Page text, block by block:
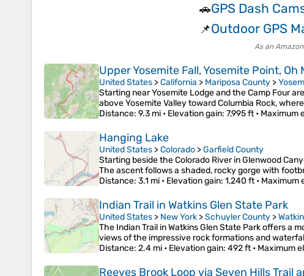
🚗GPS Dash
📌Outdoor GPS
As an
Upper Yosemite Fall, Yosemite Point,
United States >California > Mariposa County >
Starting near Yosemite Lodge and the Camp Four
above Yosemite Valley toward Columbia Rock,
Distance: 9.3 mi • Elevation gain: 7,995 ft • Maximum
Hanging Lake
United States >Colorado >Garfield County
Starting beside the Colorado River in Glenwood
The ascent follows a shaded, rocky gorge with
Distance: 3.1 mi • Elevation gain: 1,240 ft • Maximum
Indian Trail in Watkins Glen State Park
United States > New York >Schuyler County >
The Indian Trail in Watkins Glen State Park offers a
views of the impressive rock formations and
Distance: 2.4 mi • Elevation gain: 492 ft • Maximum
Reeves Brook Loop via Seven Hills Trail